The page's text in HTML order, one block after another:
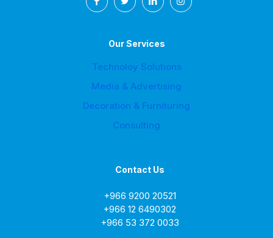
Our Services
Technoloy Solutions
Media & Advertising
Decoration & Furnituring
Consulting
Contact Us
+966 9200 20521
+966 12 6490302
+966 53 372 0033